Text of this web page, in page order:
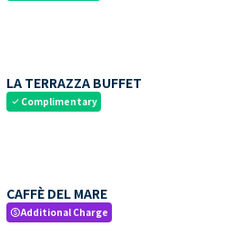
LA TERRAZZA BUFFET
check Complimentary
CAFFÈ DEL MARE
paidAdditional Charge